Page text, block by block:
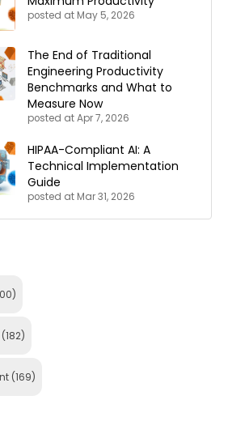
posted at May 5, 2026
The End of Traditional
Engineering Productivity
Benchmarks and What to
Measure Now
posted atApr 7, 2026
HIPAA-Compliant AI: A
Technical Implementation
Guide
posted at Mar 31, 2026
(182)
(169)